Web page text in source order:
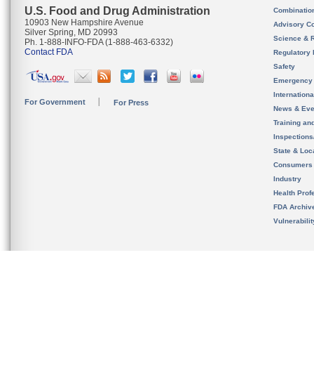
U.S. Food and Drug Administration
10903 New Hampshire Avenue
Silver Spring, MD 20993
Ph. 1-888-INFO-FDA (1-888-463-6332)
Contact FDA
For Government For Press
Advisory
Science &
Regulatory
Safety
News &
Training
State &
Consumers
Industry
Health
FDA